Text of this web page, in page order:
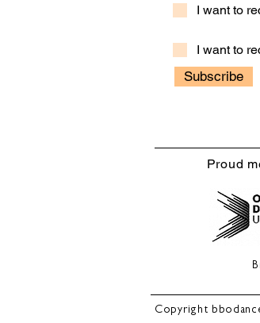
I want to
I want to
Subscribe
Proud
Copyright